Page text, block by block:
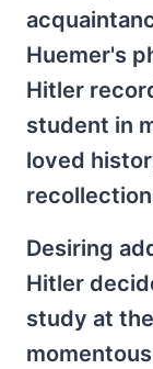
Huemer's
Hitler
student in
loved
Desiring
Hitler
study at